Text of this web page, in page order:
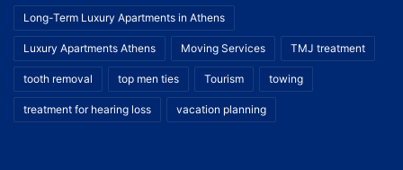
Long-Term Luxury Apartments in Athens
Luxury Apartments Athens Moving Services TMJ treatment
tooth removal top men ties Tourism towing
treatment for hearing loss vacation planning